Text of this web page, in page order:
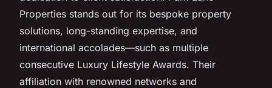
Properties stands out for its bespoke property
solutions, long-standing expertise, and
international accolades—such as multiple
consecutive Luxury Lifestyle Awards. Their
affiliation with renowned networks and